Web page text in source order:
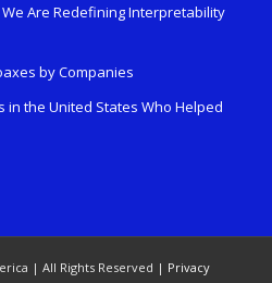
Are Redefining Interpretability
by Companies
in the United States Who Helped
| All Rights Reserved | Privacy